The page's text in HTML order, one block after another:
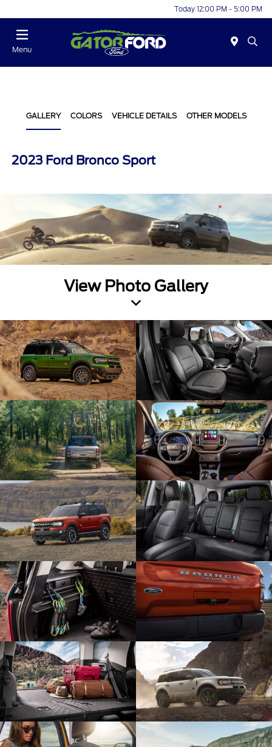
Today 12:00 PM - 5:00 PM
Menu
GALLERY COLORS VEHICLE DETAILS OTHER MODELS
2023 Ford Bronco Sport
View Photo Gallery